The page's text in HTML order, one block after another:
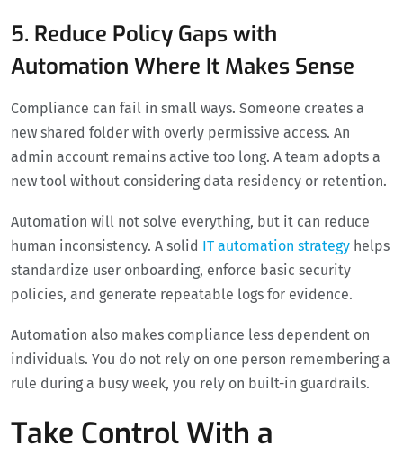
5. Reduce Policy Gaps with
Automation Where It Makes Sense
Compliance can fail in small ways. Someone creates a
new shared folder with overly permissive access. An
admin account remains active too long. A team adopts a
new tool without considering data residency or retention.
Automation will not solve everything, but it can reduce
human inconsistency. A solid IT automation strategy helps
standardize user onboarding, enforce basic security
policies, and generate repeatable logs for evidence.
Automation also makes compliance less dependent on
individuals. You do not rely on one person remembering a
rule during a busy week, you rely on built-in guardrails.
Take Control With a